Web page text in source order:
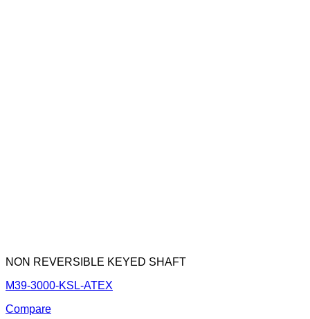
NON REVERSIBLE KEYED SHAFT
M39-3000-KSL-ATEX
Compare